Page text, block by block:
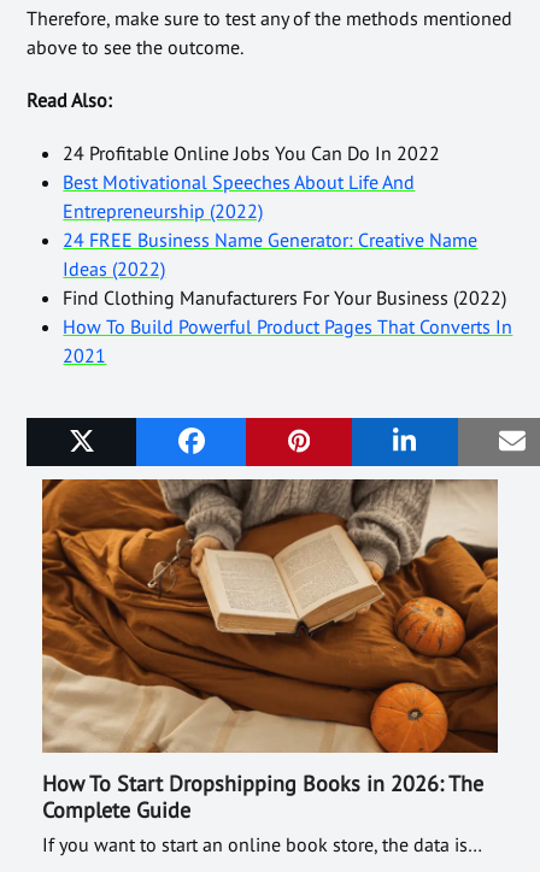
Therefore, make sure to test any of the methods mentioned
above to see the outcome.
Read Also:
24 Profitable Online Jobs You Can Do In 2022
Best Motivational Speeches About Life And
Entrepreneurship (2022)
24 FREE Business Name Generator: Creative Name
Ideas (2022)
Find Clothing Manufacturers For Your Business (2022)
How To Build Powerful Product Pages That Converts In
2021
Related Posts
How To Start Dropshipping Books in 2026: The
Complete Guide
If you want to start an online book store, the data is…